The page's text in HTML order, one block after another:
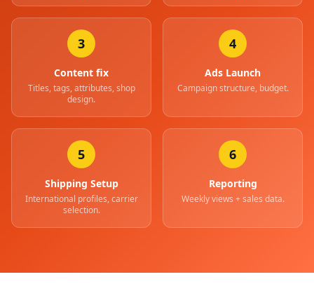
3
Content fix
Titles, tags, attributes, shop
design.
4
Ads Launch
Campaign structure, budget.
5
Shipping Setup
International profiles, carrier
selection.
6
Reporting
Weekly views + sales data.